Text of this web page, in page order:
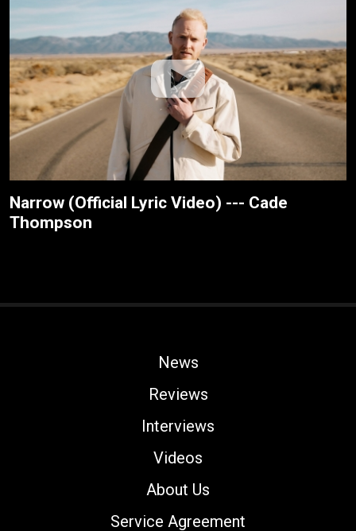
Narrow (Official Lyric Video) --- Cade
Thompson
News
Reviews
Interviews
Videos
About Us
Service Agreement